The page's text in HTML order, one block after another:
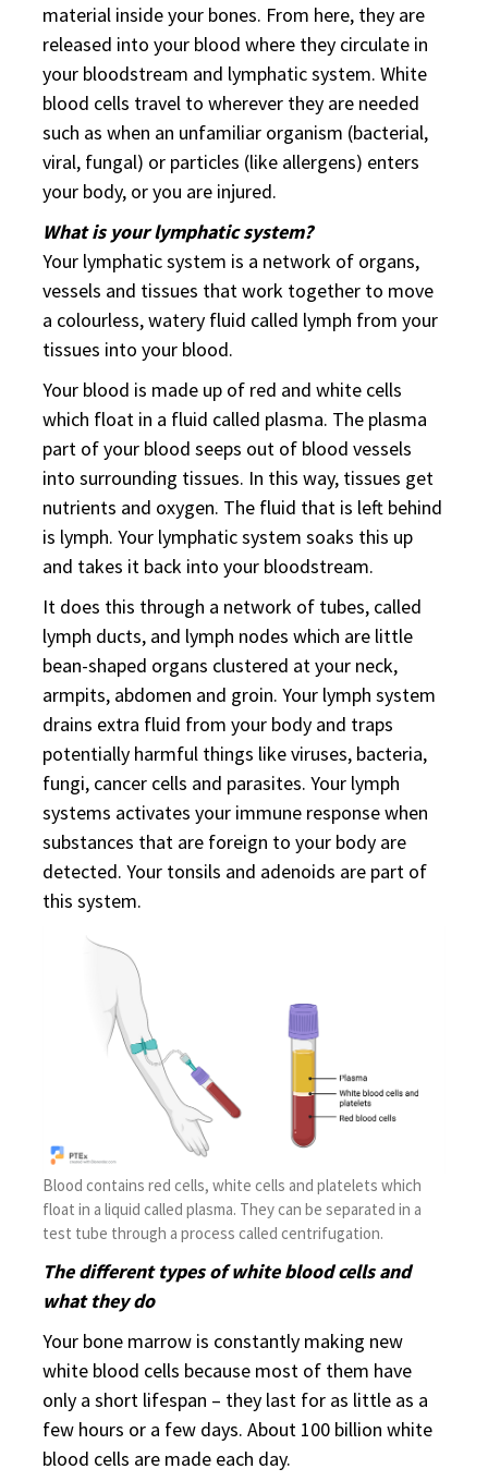
material inside your bones. From here, they are
released into your blood where they circulate in
your bloodstream and lymphatic system. White
blood cells travel to wherever they are needed
such as when an unfamiliar organism (bacterial,
viral, fungal) or particles (like allergens) enters
your body, or you are injured.
What is your lymphatic system?
Your lymphatic system is a network of organs,
vessels and tissues that work together to move
a colourless, watery fluid called lymph from your
tissues into your blood.
Your blood is made up of red and white cells
which float in a fluid called plasma. The plasma
part of your blood seeps out of blood vessels
into surrounding tissues. In this way, tissues get
nutrients and oxygen. The fluid that is left behind
is lymph. Your lymphatic system soaks this up
and takes it back into your bloodstream.
It does this through a network of tubes, called
lymph ducts, and lymph nodes which are little
bean-shaped organs clustered at your neck,
armpits, abdomen and groin. Your lymph system
drains extra fluid from your body and traps
potentially harmful things like viruses, bacteria,
fungi, cancer cells and parasites. Your lymph
systems activates your immune response when
substances that are foreign to your body are
detected. Your tonsils and adenoids are part of
this system.
Blood contains red cells, white cells and platelets which
float in a liquid called plasma. They can be separated in a
test tube through a process called centrifugation.
The different types of white blood cells and
what they do
Your bone marrow is constantly making new
white blood cells because most of them have
only a short lifespan – they last for as little as a
few hours or a few days. About 100 billion white
blood cells are made each day.